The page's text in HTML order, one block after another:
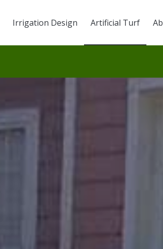
Irrigation Design Artificial Turf